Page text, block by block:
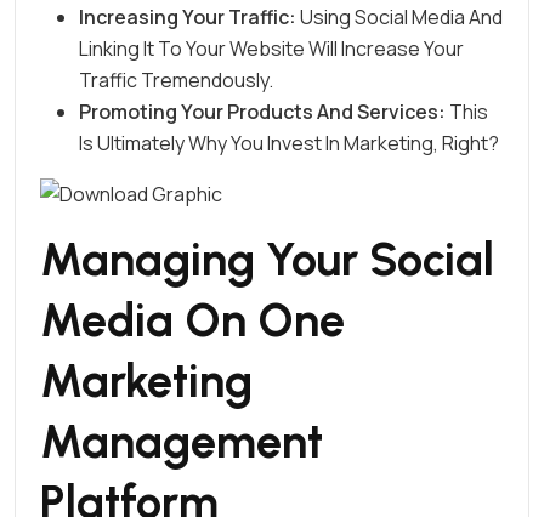
Increasing Your Traffic: Using Social Media And
Linking It To Your Website Will Increase Your
Traffic Tremendously.
Promoting Your Products And Services: This
Is Ultimately Why You Invest In Marketing, Right?
Managing Your Social
Media On One
Marketing
Management
Platform